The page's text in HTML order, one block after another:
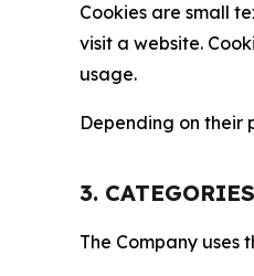
Cookies are small
visit a website.
usage.
Depending on their
3.
The Company uses